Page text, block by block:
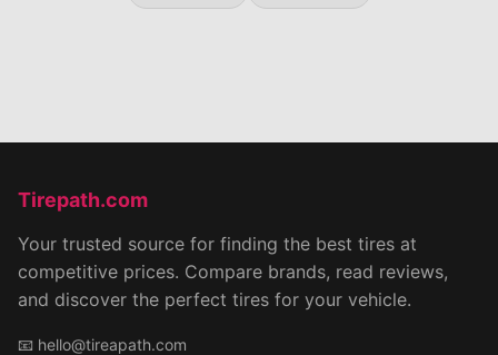
Tirepath.com
Your trusted source for finding the best tires at
competitive prices. Compare brands, read reviews,
and discover the perfect tires for your vehicle.
📧 hello@tireapath.com